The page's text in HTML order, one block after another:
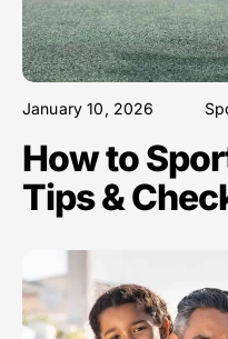
January 10, 2026
How to
Tips &